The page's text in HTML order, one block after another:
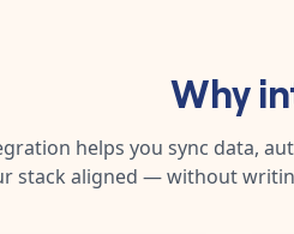
Why
helps you sync data,
stack aligned — without